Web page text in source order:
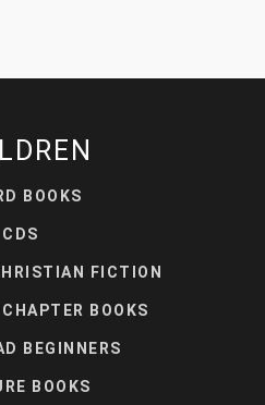
BOOKS
CDS
FICTION
BOOKS
BEGINNERS
BOOKS